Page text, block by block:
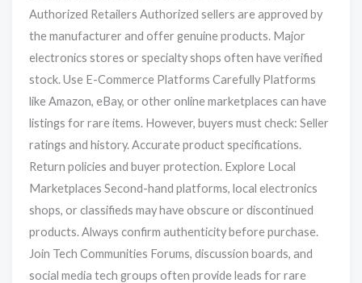
Authorized Retailers Authorized sellers are approved by
the manufacturer and offer genuine products. Major
electronics stores or specialty shops often have verified
stock. Use E-Commerce Platforms Carefully Platforms
like Amazon, eBay, or other online marketplaces can have
listings for rare items. However, buyers must check: Seller
ratings and history. Accurate product specifications.
Return policies and buyer protection. Explore Local
Marketplaces Second-hand platforms, local electronics
shops, or classifieds may have obscure or discontinued
products. Always confirm authenticity before purchase.
Join Tech Communities Forums, discussion boards, and
social media tech groups often provide leads for rare